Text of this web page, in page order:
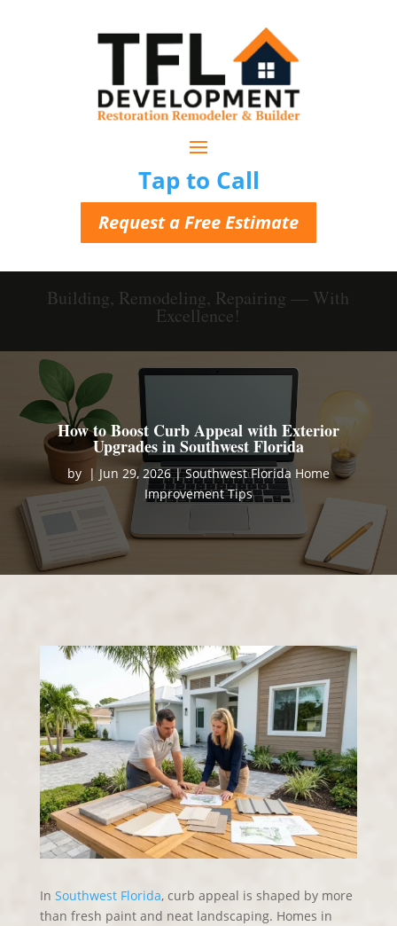
Tap to Call
Request a Free Estimate
Building, Remodeling, Repairing — With
Excellence!
How to Boost Curb Appeal with Exterior
Upgrades in Southwest Florida
by | Jun 29, 2026|Southwest Florida Home
Improvement Tips
In Southwest Florida, curb appeal is shaped by more
than fresh paint and neat landscaping. Homes in